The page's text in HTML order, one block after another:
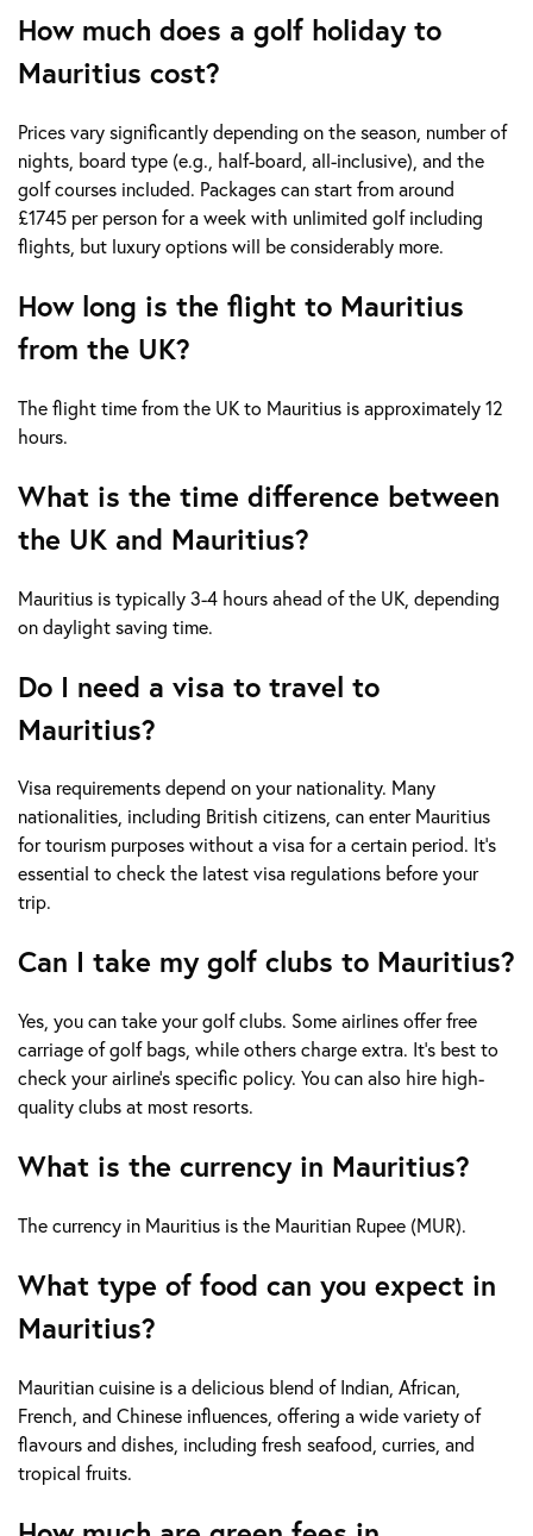
How much does a golf holiday to
Mauritius cost?
Prices vary significantly depending on the season, number of
nights, board type (e.g., half-board, all-inclusive), and the
golf courses included. Packages can start from around
£1745 per person for a week with unlimited golf including
flights, but luxury options will be considerably more.
How long is the flight to Mauritius
from the UK?
The flight time from the UK to Mauritius is approximately 12
hours.
What is the time difference between
the UK and Mauritius?
Mauritius is typically 3-4 hours ahead of the UK, depending
on daylight saving time.
Do I need a visa to travel to
Mauritius?
Visa requirements depend on your nationality. Many
nationalities, including British citizens, can enter Mauritius
for tourism purposes without a visa for a certain period. It's
essential to check the latest visa regulations before your
trip.
Can I take my golf clubs to Mauritius?
Yes, you can take your golf clubs. Some airlines offer free
carriage of golf bags, while others charge extra. It's best to
check your airline's specific policy. You can also hire high-
quality clubs at most resorts.
What is the currency in Mauritius?
The currency in Mauritius is the Mauritian Rupee (MUR).
What type of food can you expect in
Mauritius?
Mauritian cuisine is a delicious blend of Indian, African,
French, and Chinese influences, offering a wide variety of
flavours and dishes, including fresh seafood, curries, and
tropical fruits.